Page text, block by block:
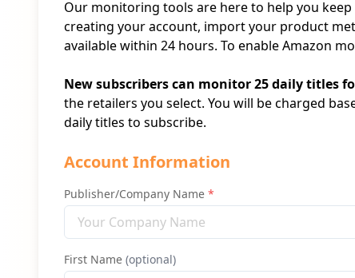
Our monitoring tools are here to help you
creating your account, import your product
available within 24 hours. To enable Amazon
New subscribers can monitor 25 daily titles
the retailers you select. You will be charged
daily titles to subscribe.
Account Information
Publisher/Company Name *
First Name (optional)